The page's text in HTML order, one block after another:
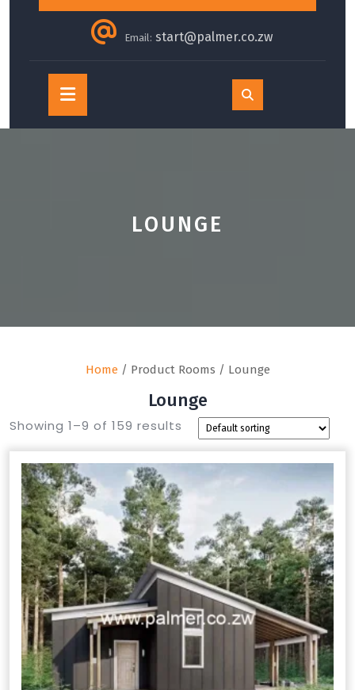
Email: start@palmer.co.zw
Open
Button
LOUNGE
Home/ Product Rooms / Lounge
Lounge
Showing 1–9 of 159 results